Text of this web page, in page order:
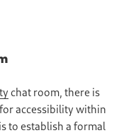
chat room, there is
accessibility within
to establish a formal